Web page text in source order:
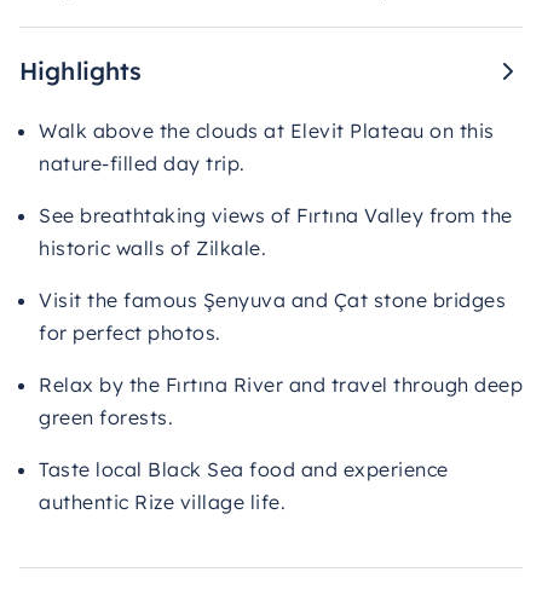
Highlights
Walk above the clouds at Elevit Plateau on this
nature-filled day trip.
See breathtaking views of Fırtına Valley from the
historic walls of Zilkale.
Visit the famous Şenyuva and Çat stone bridges
for perfect photos.
Relax by the Fırtına River and travel through deep
green forests.
Taste local Black Sea food and experience
authentic Rize village life.